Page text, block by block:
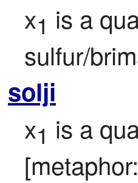
x1 is a
sulfur/
solji
x1 is a